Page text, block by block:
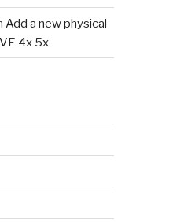
Add a new physical
4x 5x